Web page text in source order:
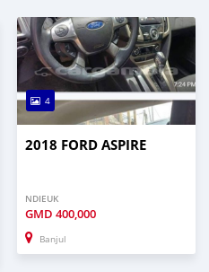
4
2018 FORD ASPIRE
NDIEUK
GMD 400,000
Banjul